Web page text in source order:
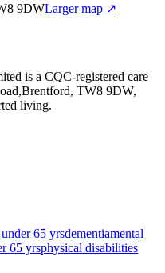
9DWLarger map ↗
is a CQC-registered care
TW8 9DW,
living.
65 yrsdementiamental
65 yrsphysical disabilities